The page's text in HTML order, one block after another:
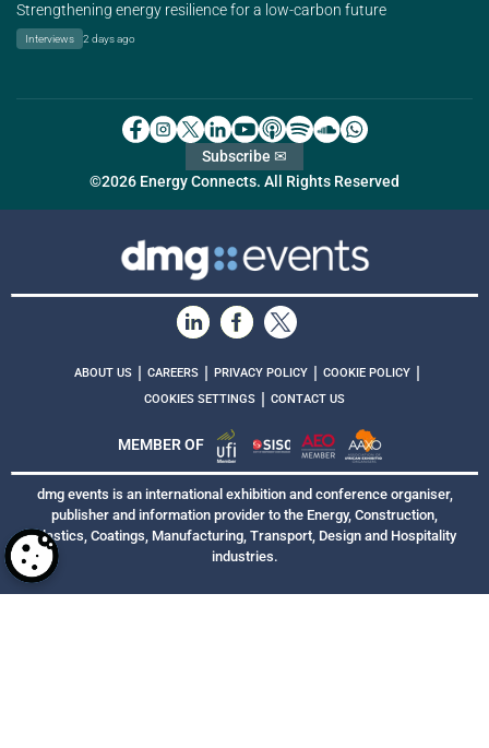
Strengthening energy resilience for a low-carbon future
Interviews 2 days ago
©2026 Energy Connects. All Rights Reserved
Subscribe ✉
ABOUT US CAREERS PRIVACY POLICY COOKIE POLICY
COOKIES SETTINGS CONTACT US
MEMBER OF
dmg events is an international exhibition and conference organiser,
publisher and information provider to the Energy, Construction,
Plastics, Coatings, Manufacturing, Transport, Design and Hospitality
industries.